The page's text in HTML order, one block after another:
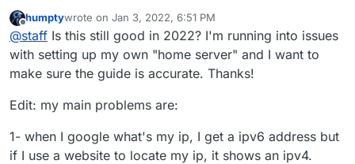
Offline
humptywrote on Jan 3, 2022, 6:51 PM
last edited by humptyJan 3, 2022, 7:10 PM
@staff Is this still good in 2022? I'm running into issues
with setting up my own "home server" and I want to
make sure the guide is accurate. Thanks!
Edit: my main problems are:
1- when I google what's my ip, I get a ipv6 address but
if I use a website to locate my ip, it shows an ipv4.